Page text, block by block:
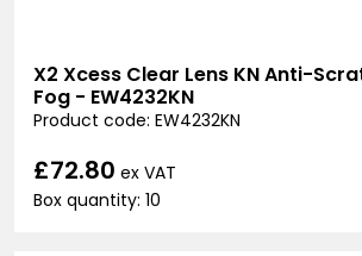
X2 Xcess Clear Lens KN Anti-
Fog - EW4232KN
Product code: EW4232KN
£72.80 ex VAT
Box quantity: 10